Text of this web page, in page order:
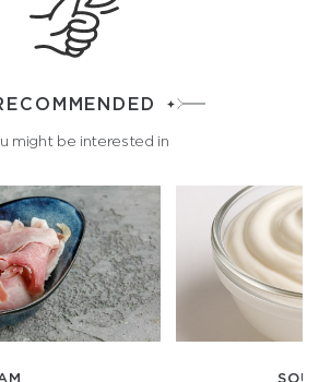
might be interested in